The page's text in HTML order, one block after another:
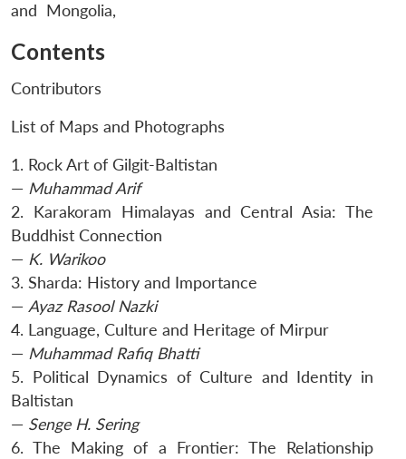
LIBRARY
menu
MP-
IDSA
NEWS
Open
menu
Publications
Open
menu
Membership
Open
menu
and Mongolia,
Contents
Contributors
List of Maps and Photographs
1. Rock Art of Gilgit-Baltistan
— Muhammad Arif
2. Karakoram Himalayas and Central Asia: The
Buddhist Connection
— K. Warikoo
3. Sharda: History and Importance
— Ayaz Rasool Nazki
4. Language, Culture and Heritage of Mirpur
— Muhammad Rafiq Bhatti
5. Political Dynamics of Culture and Identity in
Baltistan
— Senge H. Sering
6. The Making of a Frontier: The Relationship